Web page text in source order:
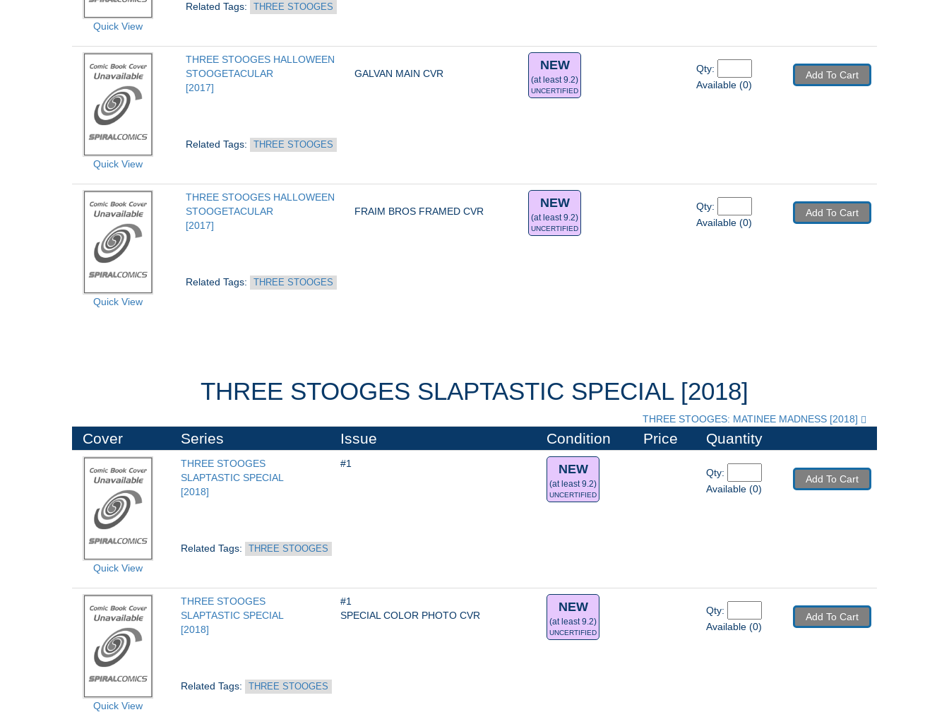
Quick View
Related Tags: THREE STOOGES
Quick View
THREE STOOGES HALLOWEEN
STOOGETACULAR
[2017]
GALVAN MAIN CVR
NEW
(at least 9.2)
UNCERTIFIED
Qty:
Available (0)
Add To Cart
Related Tags: THREE STOOGES
Quick View
THREE STOOGES HALLOWEEN
STOOGETACULAR
[2017]
FRAIM BROS FRAMED CVR
NEW
(at least 9.2)
UNCERTIFIED
Qty:
Available (0)
Add To Cart
Related Tags: THREE STOOGES
THREE STOOGES SLAPTASTIC SPECIAL [2018]
THREE STOOGES: MATINEE MADNESS [2018]
Cover Series Issue Condition Price Quantity
Quick View
THREE STOOGES
SLAPTASTIC SPECIAL
[2018]
#1 NEW
(at least 9.2)
UNCERTIFIED
Qty:
Available (0)
Add To Cart
Related Tags: THREE STOOGES
Quick View
THREE STOOGES
SLAPTASTIC SPECIAL
[2018]
#1
SPECIAL COLOR PHOTO CVR
NEW
(at least 9.2)
UNCERTIFIED
Qty:
Available (0)
Add To Cart
Related Tags: THREE STOOGES